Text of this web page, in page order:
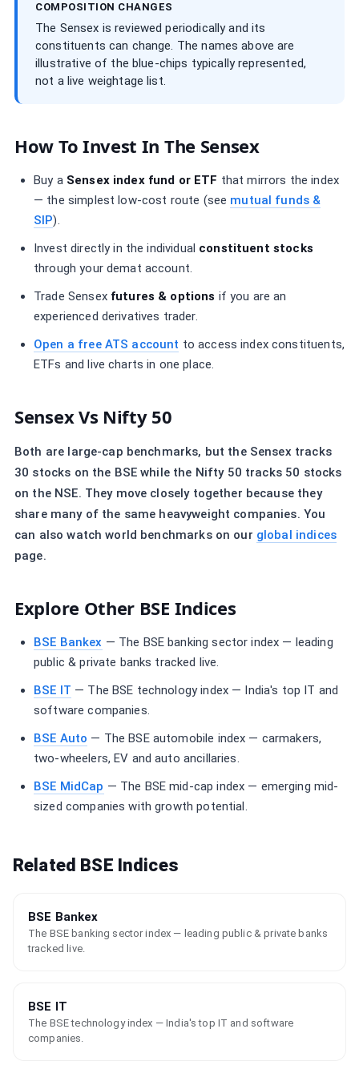
COMPOSITION CHANGES
The Sensex is reviewed periodically and its
constituents can change. The names above are
illustrative of the blue-chips typically represented,
not a live weightage list.
How To Invest In The Sensex
Buy a Sensex index fund or ETF that mirrors the index
— the simplest low-cost route (see mutual funds &
SIP).
Invest directly in the individual constituent stocks
through your demat account.
Trade Sensex futures & options if you are an
experienced derivatives trader.
Open a free ATS account to access index constituents,
ETFs and live charts in one place.
Sensex Vs Nifty 50
Both are large-cap benchmarks, but the Sensex tracks
30 stocks on the BSE while the Nifty 50 tracks 50 stocks
on the NSE. They move closely together because they
share many of the same heavyweight companies. You
can also watch world benchmarks on our global indices
page.
Explore Other BSE Indices
BSE Bankex — The BSE banking sector index — leading
public & private banks tracked live.
BSE IT — The BSE technology index — India's top IT and
software companies.
BSE Auto — The BSE automobile index — carmakers,
two-wheelers, EV and auto ancillaries.
BSE MidCap — The BSE mid-cap index — emerging mid-
sized companies with growth potential.
Related BSE Indices
BSE Bankex
The BSE banking sector index — leading public & private banks
tracked live.
BSE IT
The BSE technology index — India's top IT and software
companies.